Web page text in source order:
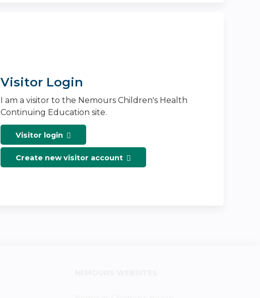
Visitor Login
I am a visitor to the Nemours Children's Health
Continuing Education site.
Visitor login
Create new visitor account